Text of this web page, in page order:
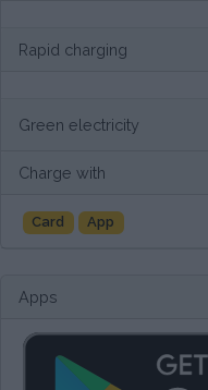
Rapid charging
Green electricity
Charge with
Card App
Apps